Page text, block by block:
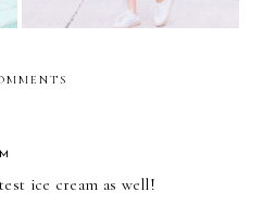
ice cream as well!